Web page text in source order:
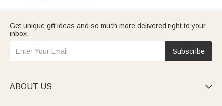
Get unique gift ideas and so much more delivered right to your
inbox.
Subscribe
ABOUT US 